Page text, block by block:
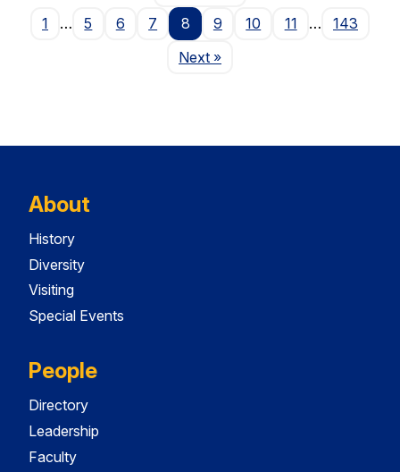
1
… 5 6 7 8 9 10 11 …
143
NextPage
»
About
History
Diversity
Visiting
Special Events
People
Directory
Leadership
Faculty